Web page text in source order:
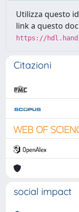
Utilizza questo
link a questo
https://
Citazioni
social impact